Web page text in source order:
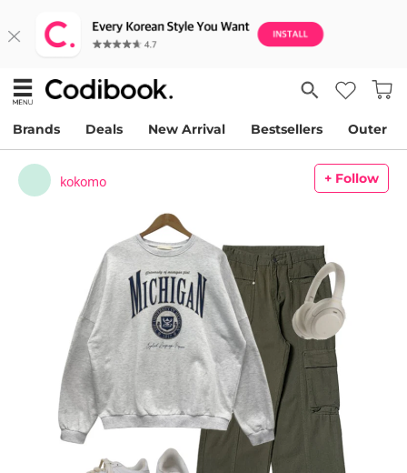
Brands Deals New Arrival Bestsellers Outer
kokomo + Follow